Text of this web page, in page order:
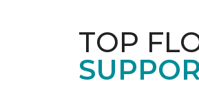
TOP